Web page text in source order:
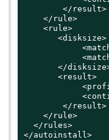
        </result>
    </rule>
    <rule>
       <disksize>
</
       <result>
        </result>
    </rule>
  </rules>
</autoinstall>